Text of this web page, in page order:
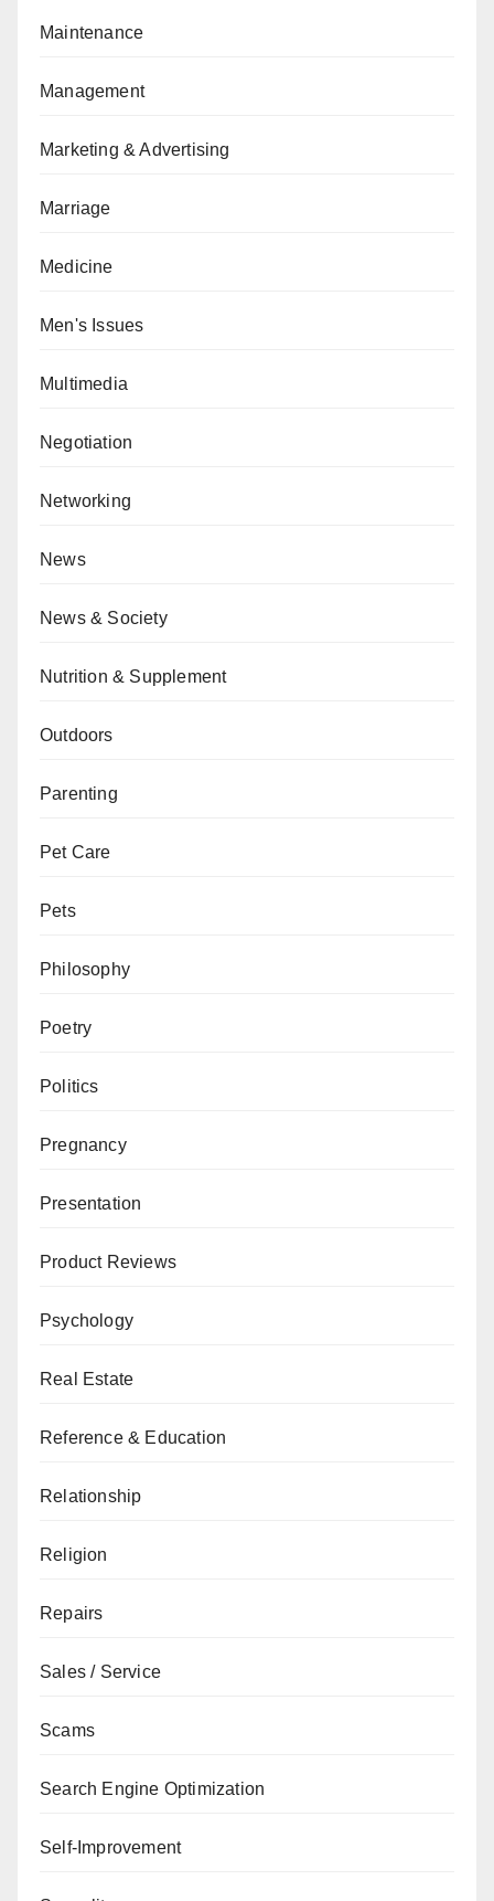
Maintenance
Management
Marketing & Advertising
Marriage
Medicine
Men's Issues
Multimedia
Negotiation
Networking
News
News & Society
Nutrition & Supplement
Outdoors
Parenting
Pet Care
Pets
Philosophy
Poetry
Politics
Pregnancy
Presentation
Product Reviews
Psychology
Real Estate
Reference & Education
Relationship
Religion
Repairs
Sales / Service
Scams
Search Engine Optimization
Self-Improvement